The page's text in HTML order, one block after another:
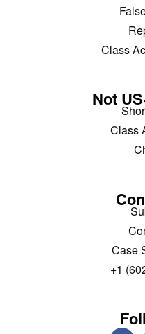
Class
Not
Class
Case
+1